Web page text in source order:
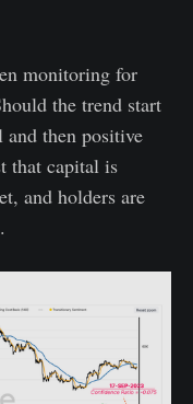
monitoring for
the trend start
then positive
that capital is
and holders are